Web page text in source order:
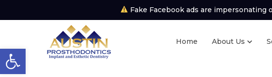
Open toolbar
Fake Facebook ads are impersonating
Home About Us